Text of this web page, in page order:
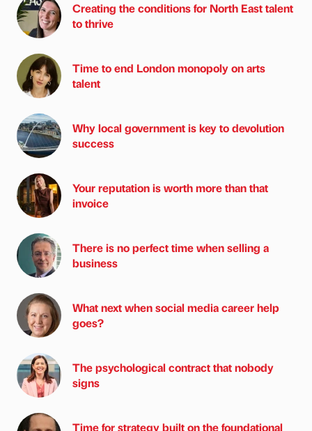
Creating the conditions for North East talent
to thrive
Time to end London monopoly on arts
talent
Why local government is key to devolution
success
Your reputation is worth more than that
invoice
There is no perfect time when selling a
business
What next when social media career help
goes?
The psychological contract that nobody
signs
Time for strategy built on the foundational